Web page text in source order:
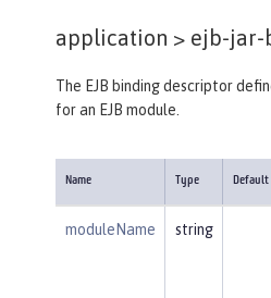
application > ejb-jar-
The EJB binding descriptor
for an EJB module.
Name Type Default
moduleName string